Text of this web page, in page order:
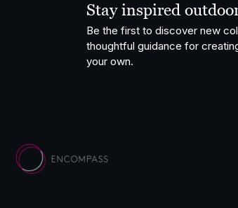
Stay inspired
Be the first to discover new
thoughtful guidance for
your own.